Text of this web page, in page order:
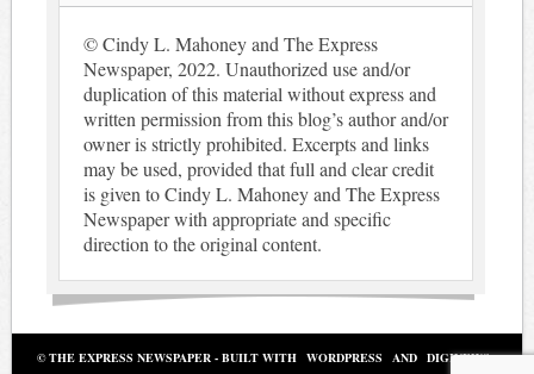
© Cindy L. Mahoney and The Express
Newspaper, 2022. Unauthorized use and/or
duplication of this material without express and
written permission from this blog’s author and/or
owner is strictly prohibited. Excerpts and links
may be used, provided that full and clear credit
is given to Cindy L. Mahoney and The Express
Newspaper with appropriate and specific
direction to the original content.
© THE EXPRESS NEWSPAPER - BUILT WITH WORDPRESS AND DIGINEWS